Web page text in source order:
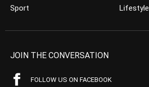
Sport
Lifestyle
JOIN THE CONVERSATION
FOLLOW US ON FACEBOOK